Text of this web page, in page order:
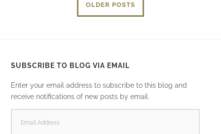
OLDER POSTS
SUBSCRIBE TO BLOG VIA EMAIL
Enter your email address to subscribe to this blog and
receive notifications of new posts by email.
ADDRESS